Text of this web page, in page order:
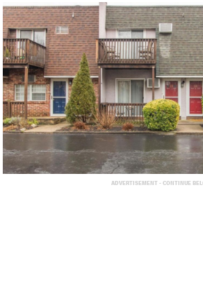
ADVERTISEMENT - CONTINUE